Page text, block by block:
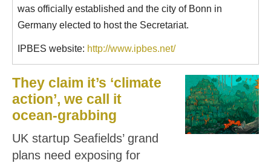
was officially established and the city of Bonn in
Germany elected to host the Secretariat.
IPBES website: http://www.ipbes.net/
They claim it’s ‘climate
action’, we call it
ocean-grabbing
UK startup Seafields’ grand
plans need exposing for